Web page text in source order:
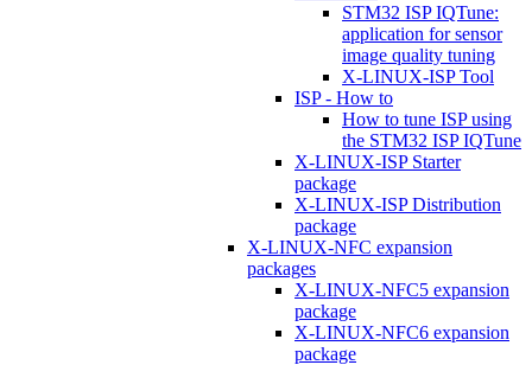
STM32 ISP IQTune:
application for sensor
image quality tuning
X-LINUX-ISP Tool
ISP - How to
How to tune ISP using
the STM32 ISP IQTune
X-LINUX-ISP Starter
package
X-LINUX-ISP Distribution
package
X-LINUX-NFC expansion
packages
X-LINUX-NFC5 expansion
package
X-LINUX-NFC6 expansion
package